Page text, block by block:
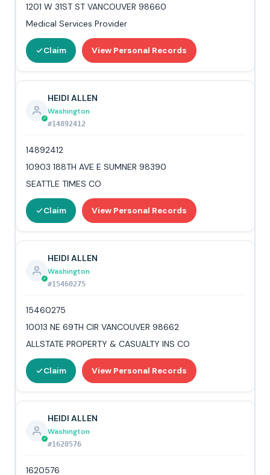
1201 W 31ST ST VANCOUVER 98660
Medical Services Provider
Claim View Personal Records
HEIDI ALLEN
Washington
#14892412
14892412
10903 188TH AVE E SUMNER 98390
SEATTLE TIMES CO
Claim View Personal Records
HEIDI ALLEN
Washington
#15460275
15460275
10013 NE 69TH CIR VANCOUVER 98662
ALLSTATE PROPERTY & CASUALTY INS CO
Claim View Personal Records
HEIDI ALLEN
Washington
#1620576
1620576